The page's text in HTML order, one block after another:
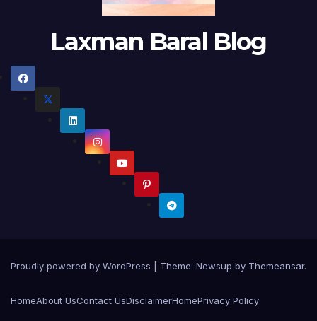
Laxman Baral Blog
Proudly powered by WordPress Theme: Newsup by Themeansar.
HomeAbout UsContact UsDisclaimerHomePrivacy Policy